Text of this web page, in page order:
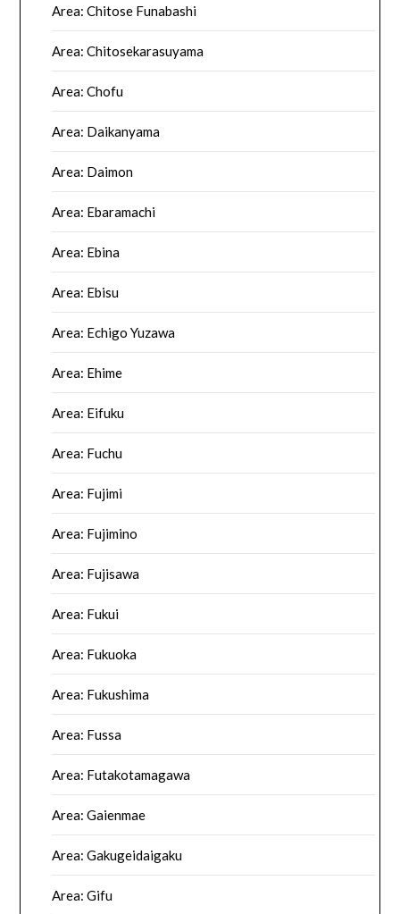
Area: Chitose Funabashi
Area: Chitosekarasuyama
Area: Chofu
Area: Daikanyama
Area: Daimon
Area: Ebaramachi
Area: Ebina
Area: Ebisu
Area: Echigo Yuzawa
Area: Ehime
Area: Eifuku
Area: Fuchu
Area: Fujimi
Area: Fujimino
Area: Fujisawa
Area: Fukui
Area: Fukuoka
Area: Fukushima
Area: Fussa
Area: Futakotamagawa
Area: Gaienmae
Area: Gakugeidaigaku
Area: Gifu